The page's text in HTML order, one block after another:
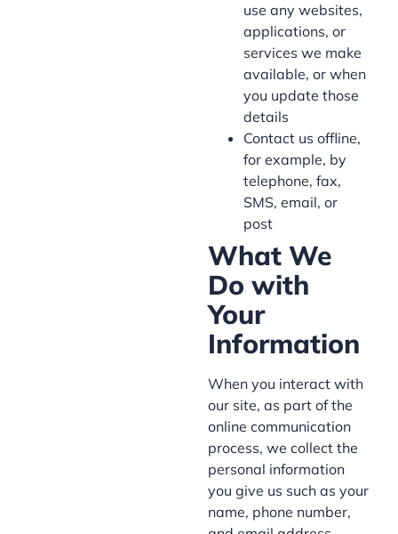
use any websites,
applications, or
services we make
available, or when
you update those
details
Contact us offline,
for example, by
telephone, fax,
SMS, email, or
post
What We
Do with
Your
Information
When you interact with
our site, as part of the
online communication
process, we collect the
personal information
you give us such as your
name, phone number,